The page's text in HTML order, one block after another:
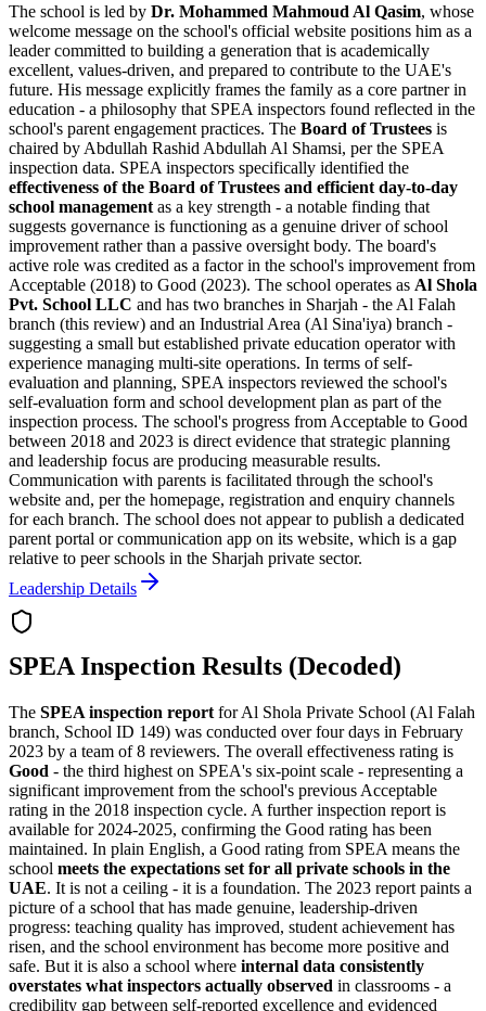
The school is led by Dr. Mohammed Mahmoud Al Qasim, whose
welcome message on the school's official website positions him as a
leader committed to building a generation that is academically
excellent, values-driven, and prepared to contribute to the UAE's
future. His message explicitly frames the family as a core partner in
education - a philosophy that SPEA inspectors found reflected in the
school's parent engagement practices. The Board of Trustees is
chaired by Abdullah Rashid Abdullah Al Shamsi, per the SPEA
inspection data. SPEA inspectors specifically identified the
effectiveness of the Board of Trustees and efficient day-to-day
school management as a key strength - a notable finding that
suggests governance is functioning as a genuine driver of school
improvement rather than a passive oversight body. The board's
active role was credited as a factor in the school's improvement from
Acceptable (2018) to Good (2023). The school operates as Al Shola
Pvt. School LLC and has two branches in Sharjah - the Al Falah
branch (this review) and an Industrial Area (Al Sina'iya) branch -
suggesting a small but established private education operator with
experience managing multi-site operations. In terms of self-
evaluation and planning, SPEA inspectors reviewed the school's
self-evaluation form and school development plan as part of the
inspection process. The school's progress from Acceptable to Good
between 2018 and 2023 is direct evidence that strategic planning
and leadership focus are producing measurable results.
Communication with parents is facilitated through the school's
website and, per the homepage, registration and enquiry channels
for each branch. The school does not appear to publish a dedicated
parent portal or communication app on its website, which is a gap
relative to peer schools in the Sharjah private sector.
Leadership Details
SPEA Inspection Results (Decoded)
The SPEA inspection report for Al Shola Private School (Al Falah
branch, School ID 149) was conducted over four days in February
2023 by a team of 8 reviewers. The overall effectiveness rating is
Good - the third highest on SPEA's six-point scale - representing a
significant improvement from the school's previous Acceptable
rating in the 2018 inspection cycle. A further inspection report is
available for 2024-2025, confirming the Good rating has been
maintained. In plain English, a Good rating from SPEA means the
school meets the expectations set for all private schools in the
UAE. It is not a ceiling - it is a foundation. The 2023 report paints a
picture of a school that has made genuine, leadership-driven
progress: teaching quality has improved, student achievement has
risen, and the school environment has become more positive and
safe. But it is also a school where internal data consistently
overstates what inspectors actually observed in classrooms - a
credibility gap between self-reported excellence and evidenced